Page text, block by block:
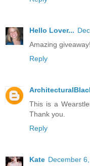
Hello Lover...
Amazing giveaway!
Reply
This is a
Thank you.
Reply
Kate December